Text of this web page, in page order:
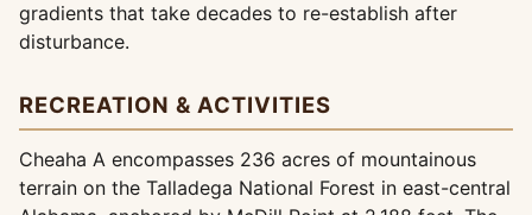
gradients that take decades to re-establish after
disturbance.
RECREATION & ACTIVITIES
Cheaha A encompasses 236 acres of mountainous
terrain on the Talladega National Forest in east-central